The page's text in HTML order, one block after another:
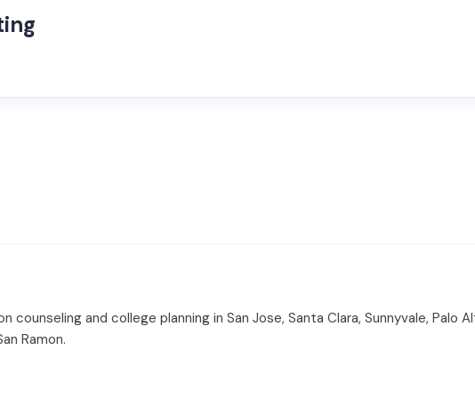
and college planning in San Jose, Santa Clara, Sunnyvale, Palo
Ramon.